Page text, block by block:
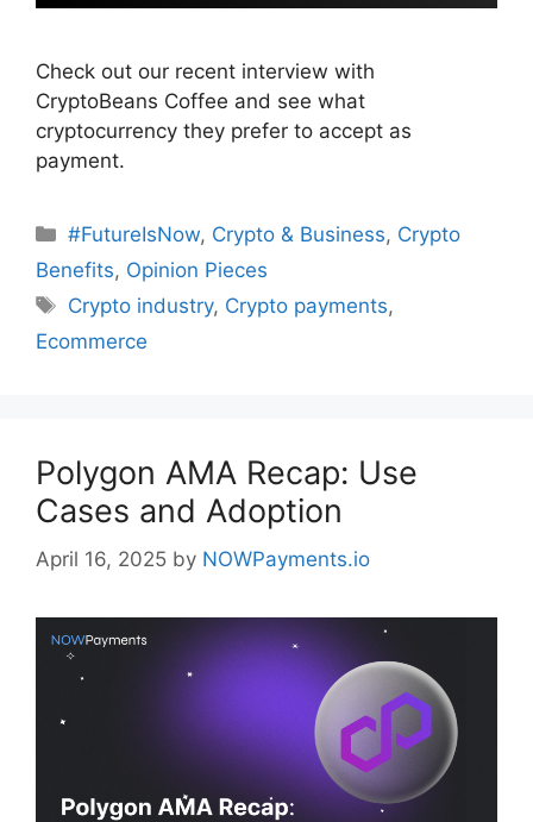
Check out our recent interview with
CryptoBeans Coffee and see what
cryptocurrency they prefer to accept as
payment.
Categories
#FutureIsNow, Crypto & Business, Crypto
Benefits, Opinion Pieces
Tags
Crypto industry, Crypto payments,
Ecommerce
Polygon AMA Recap: Use
Cases and Adoption
April 16, 2025 by NOWPayments.io